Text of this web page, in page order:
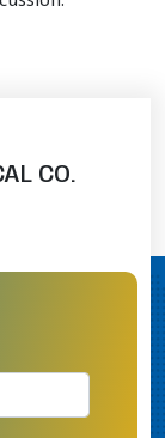
CO.